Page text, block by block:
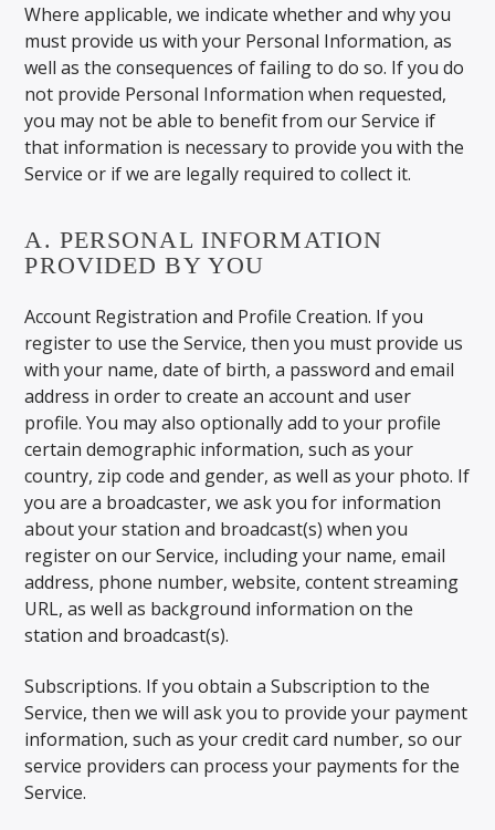
Where applicable, we indicate whether and why you
must provide us with your Personal Information, as
well as the consequences of failing to do so. If you do
not provide Personal Information when requested,
you may not be able to benefit from our Service if
that information is necessary to provide you with the
Service or if we are legally required to collect it.
A. PERSONAL INFORMATION
PROVIDED BY YOU
Account Registration and Profile Creation. If you
register to use the Service, then you must provide us
with your name, date of birth, a password and email
address in order to create an account and user
profile. You may also optionally add to your profile
certain demographic information, such as your
country, zip code and gender, as well as your photo. If
you are a broadcaster, we ask you for information
about your station and broadcast(s) when you
register on our Service, including your name, email
address, phone number, website, content streaming
URL, as well as background information on the
station and broadcast(s).
Subscriptions. If you obtain a Subscription to the
Service, then we will ask you to provide your payment
information, such as your credit card number, so our
service providers can process your payments for the
Service.